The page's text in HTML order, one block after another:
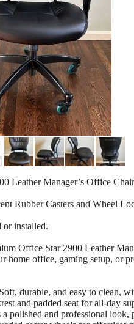
Leather Manager’s Office
Rubber Casters and Wheel
or installed.
Office Star 2900 Leather
home office, gaming setup, or
durable, and easy to clean,
and padded seat for all-day
polished and professional